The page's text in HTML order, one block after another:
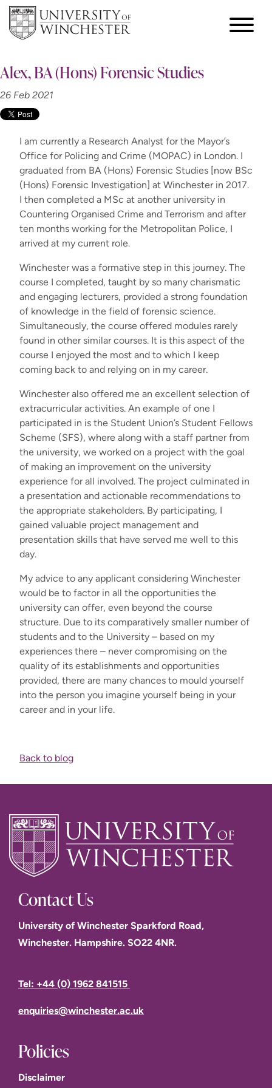
Alex, BA (Hons) Forensic Studies
26 Feb 2021
I am currently a Research Analyst for the Mayor’s
Office for Policing and Crime (MOPAC) in London. I
graduated from BA (Hons) Forensic Studies [now BSc
(Hons) Forensic Investigation] at Winchester in 2017.
I then completed a MSc at another university in
Countering Organised Crime and Terrorism and after
ten months working for the Metropolitan Police, I
arrived at my current role.
Winchester was a formative step in this journey. The
course I completed, taught by so many charismatic
and engaging lecturers, provided a strong foundation
of knowledge in the field of forensic science.
Simultaneously, the course offered modules rarely
found in other similar courses. It is this aspect of the
course I enjoyed the most and to which I keep
coming back to and relying on in my career.
Winchester also offered me an excellent selection of
extracurricular activities. An example of one I
participated in is the Student Union’s Student Fellows
Scheme (SFS), where along with a staff partner from
the university, we worked on a project with the goal
of making an improvement on the university
experience for all involved. The project culminated in
a presentation and actionable recommendations to
the appropriate stakeholders. By participating, I
gained valuable project management and
presentation skills that have served me well to this
day.
My advice to any applicant considering Winchester
would be to factor in all the opportunities the
university can offer, even beyond the course
structure. Due to its comparatively smaller number of
students and to the University – based on my
experiences there – never compromising on the
quality of its establishments and opportunities
provided, there are many chances to mould yourself
into the person you imagine yourself being in your
career and in your life.
Back to blog
Contact Us
University of Winchester Sparkford Road,
Winchester. Hampshire. SO22 4NR.
Tel: +44 (0) 1962 841515
enquiries@winchester.ac.uk
Policies
Disclaimer